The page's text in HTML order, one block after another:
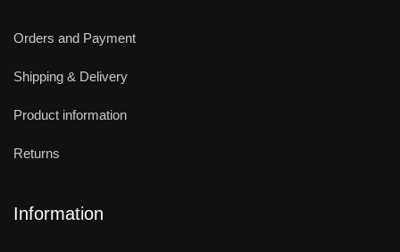
Orders and Payment
Shipping & Delivery
Product information
Returns
Information